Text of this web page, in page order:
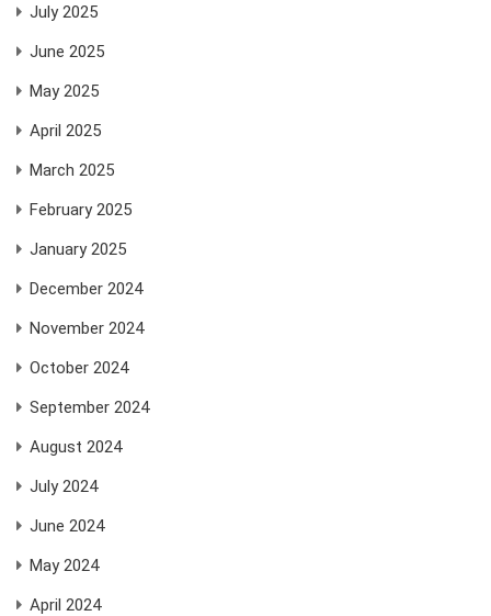
July 2025
June 2025
May 2025
April 2025
March 2025
February 2025
January 2025
December 2024
November 2024
October 2024
September 2024
August 2024
July 2024
June 2024
May 2024
April 2024